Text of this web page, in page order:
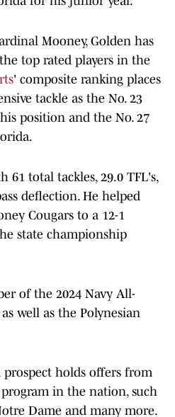
Mooney, Golden has
top rated players in the
' composite ranking places
tackle as the No. 23
position and the No. 27
61 total tackles, 29.0 TFL's,
deflection. He helped
Cougars to a 12-1
state championship
of the 2024 Navy All-
well as the Polynesian
holds offers from
in the nation, such
Dame and many more.